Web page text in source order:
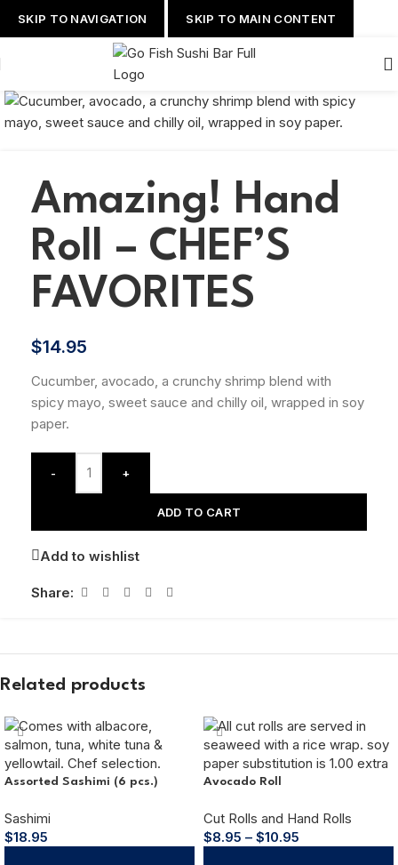
SKIP TO NAVIGATION SKIP TO MAIN CONTENT
Amazing! Hand
Roll – CHEF’S
FAVORITES
$14.95
Cucumber, avocado, a crunchy shrimp blend with
spicy mayo, sweet sauce and chilly oil, wrapped in soy
paper.
- +
ADD TO CART
Add to wishlist
Share:
Related products
Assorted Sashimi (6 pcs.)
Sashimi
$18.95
Avocado Roll
Cut Rolls and Hand Rolls
$8.95 – $10.95